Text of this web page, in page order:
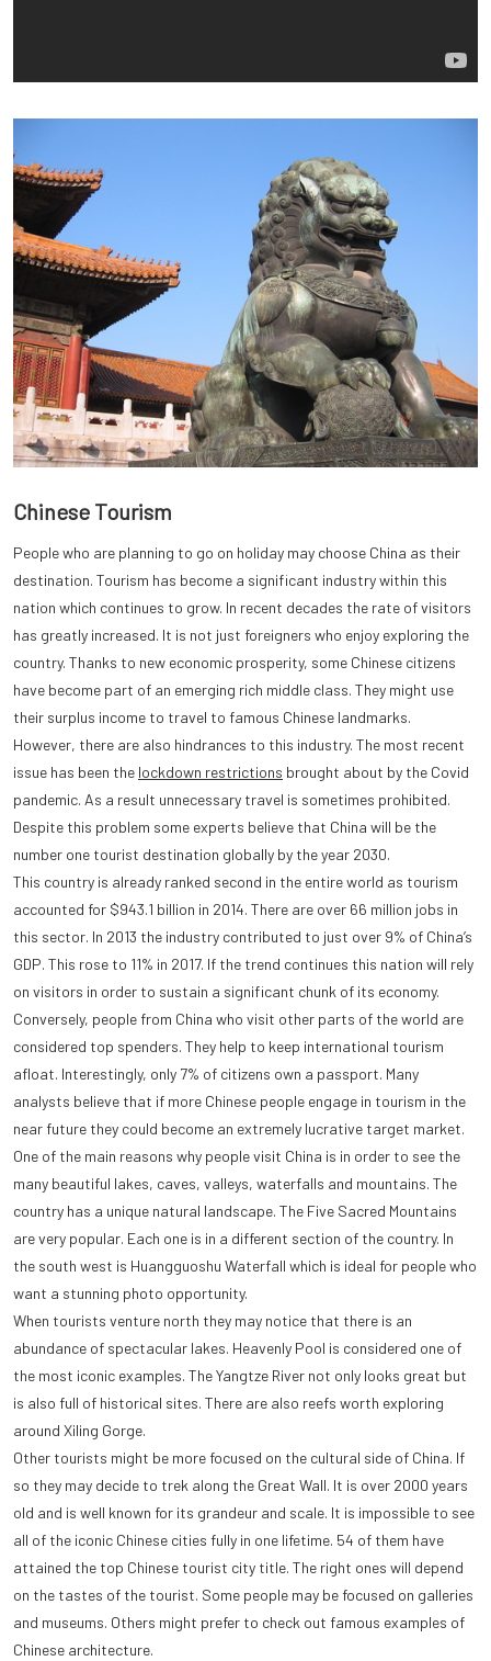
Chinese Tourism
People who are planning to go on holiday may choose China as their
destination. Tourism has become a significant industry within this
nation which continues to grow. In recent decades the rate of visitors
has greatly increased. It is not just foreigners who enjoy exploring the
country. Thanks to new economic prosperity, some Chinese citizens
have become part of an emerging rich middle class. They might use
their surplus income to travel to famous Chinese landmarks.
However, there are also hindrances to this industry. The most recent
issue has been the lockdown restrictions brought about by the Covid
pandemic. As a result unnecessary travel is sometimes prohibited.
Despite this problem some experts believe that China will be the
number one tourist destination globally by the year 2030.
This country is already ranked second in the entire world as tourism
accounted for $943.1 billion in 2014. There are over 66 million jobs in
this sector. In 2013 the industry contributed to just over 9% of China’s
GDP. This rose to 11% in 2017. If the trend continues this nation will rely
on visitors in order to sustain a significant chunk of its economy.
Conversely, people from China who visit other parts of the world are
considered top spenders. They help to keep international tourism
afloat. Interestingly, only 7% of citizens own a passport. Many
analysts believe that if more Chinese people engage in tourism in the
near future they could become an extremely lucrative target market.
One of the main reasons why people visit China is in order to see the
many beautiful lakes, caves, valleys, waterfalls and mountains. The
country has a unique natural landscape. The Five Sacred Mountains
are very popular. Each one is in a different section of the country. In
the south west is Huangguoshu Waterfall which is ideal for people who
want a stunning photo opportunity.
When tourists venture north they may notice that there is an
abundance of spectacular lakes. Heavenly Pool is considered one of
the most iconic examples. The Yangtze River not only looks great but
is also full of historical sites. There are also reefs worth exploring
around Xiling Gorge.
Other tourists might be more focused on the cultural side of China. If
so they may decide to trek along the Great Wall. It is over 2000 years
old and is well known for its grandeur and scale. It is impossible to see
all of the iconic Chinese cities fully in one lifetime. 54 of them have
attained the top Chinese tourist city title. The right ones will depend
on the tastes of the tourist. Some people may be focused on galleries
and museums. Others might prefer to check out famous examples of
Chinese architecture.